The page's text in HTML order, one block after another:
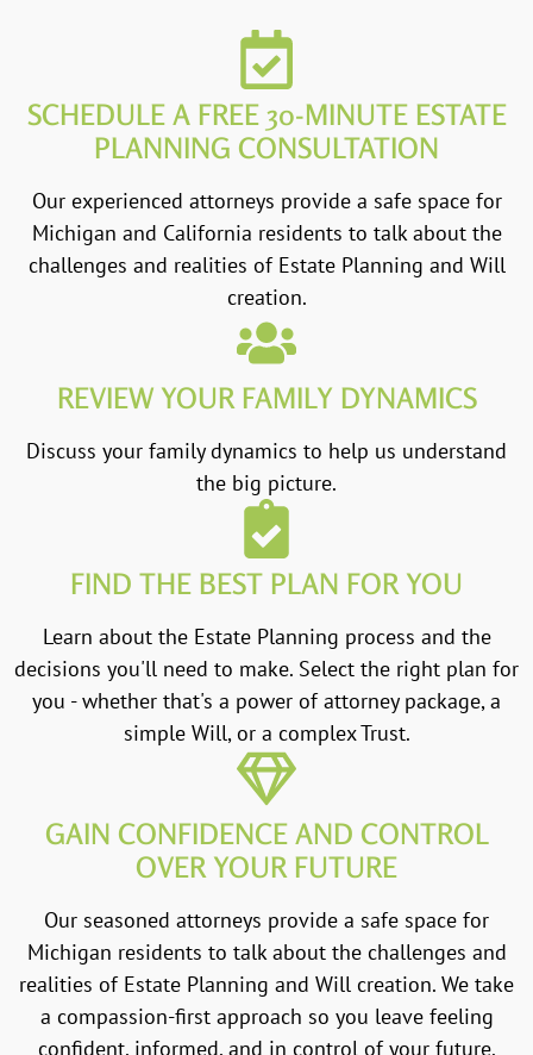
SCHEDULE A FREE 30-MINUTE ESTATE
PLANNING CONSULTATION
Our experienced attorneys provide a safe space for
Michigan and California residents to talk about the
challenges and realities of Estate Planning and Will
creation.
REVIEW YOUR FAMILY DYNAMICS
Discuss your family dynamics to help us understand
the big picture.
FIND THE BEST PLAN FOR YOU
Learn about the Estate Planning process and the
decisions you'll need to make. Select the right plan for
you - whether that's a power of attorney package, a
simple Will, or a complex Trust.
GAIN CONFIDENCE AND CONTROL
OVER YOUR FUTURE
Our seasoned attorneys provide a safe space for
Michigan residents to talk about the challenges and
realities of Estate Planning and Will creation. We take
a compassion-first approach so you leave feeling
confident, informed, and in control of your future.